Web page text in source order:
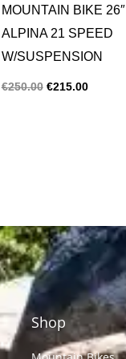
MOUNTAIN BIKE 26″
ALPINA 21 SPEED
W/SUSPENSION
€250.00 €215.00
Shop